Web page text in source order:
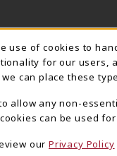
use of cookies to
for our users,
can place these
to allow any non-
can be used
our Privacy Policy